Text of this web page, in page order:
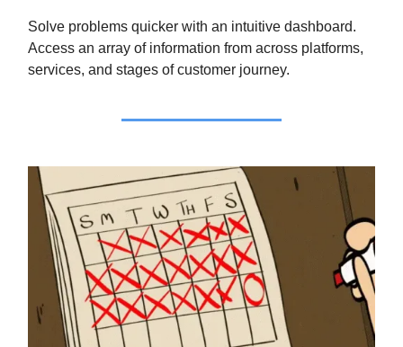
Solve problems quicker with an intuitive dashboard.
Access an array of information from across platforms,
services, and stages of customer journey.